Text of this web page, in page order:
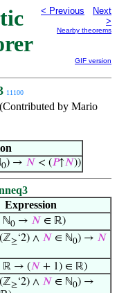
< Previous
Next
>
Nearby theorems
GIF version
11100
by Mario
0) → 𝑁 < (𝑃↑𝑁))
Expression
ℕ0 → 𝑁 ∈ ℝ)
≥‘2) ∧ 𝑁 ∈ ℕ0) → 𝑁
ℝ → (𝑁 + 1) ∈ ℝ)
≥‘2) ∧ 𝑁 ∈ ℕ0) →